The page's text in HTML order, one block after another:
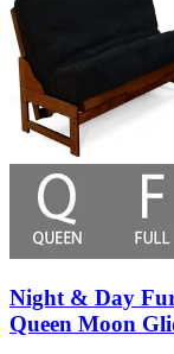
Night & Day
Queen Moon